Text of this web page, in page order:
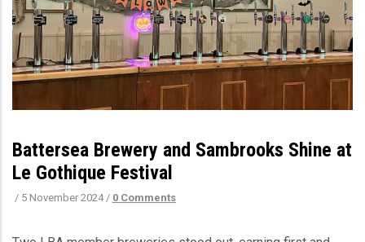
Battersea Brewery and Sambrooks Shine at
Le Gothique Festival
/ 5 November 2024 / 0 Comments